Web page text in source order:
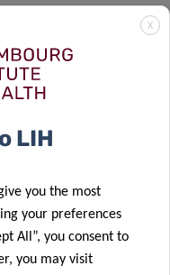
cancer care,
of
that innovative,
European health
will accelerate
European
with EU initiatives,
X
LIH
you the most
your preferences
All”, you consent to
you may visit